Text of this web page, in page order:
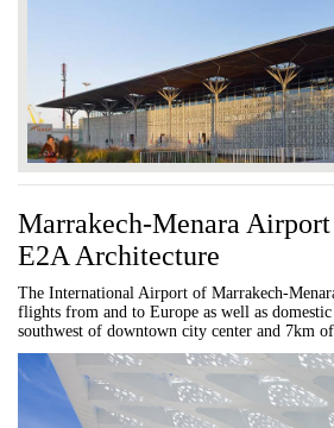
Marrakech-Menara
E2A Architecture
The International Airport of Marrakech-
flights from and to Europe as well as
southwest of downtown city center and 7km